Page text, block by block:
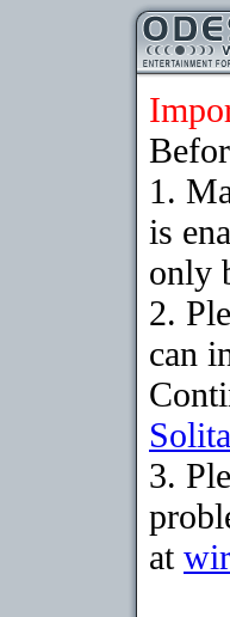
1.
is
only
2.
can
3.
at